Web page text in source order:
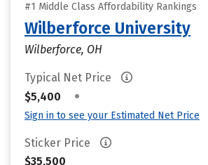
#1 Middle Class Affordability Rankings
Wilberforce University
Wilberforce, OH
Typical Net Price
$5,400
•
Sign in to see your Estimated Net Price
Sticker Price
$35,500